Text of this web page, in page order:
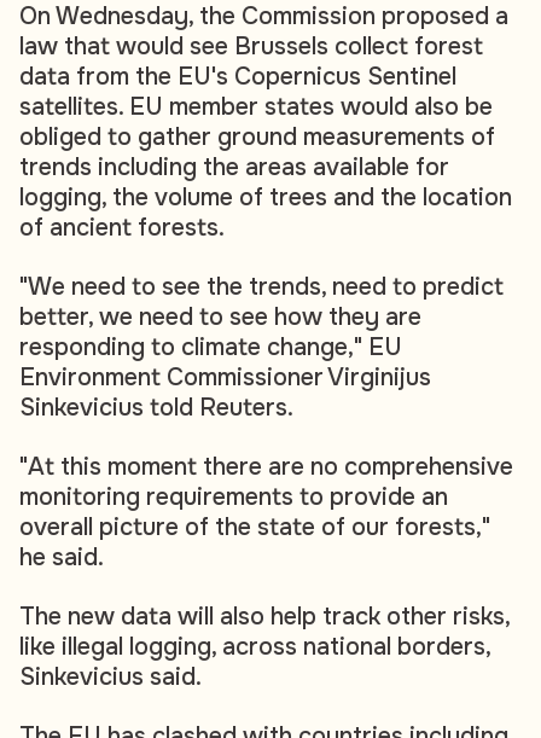
On Wednesday, the Commission proposed a
law that would see Brussels collect forest
data from the EU's Copernicus Sentinel
satellites. EU member states would also be
obliged to gather ground measurements of
trends including the areas available for
logging, the volume of trees and the location
of ancient forests.
"We need to see the trends, need to predict
better, we need to see how they are
responding to climate change," EU
Environment Commissioner Virginijus
Sinkevicius told Reuters.
"At this moment there are no comprehensive
monitoring requirements to provide an
overall picture of the state of our forests,"
he said.
The new data will also help track other risks,
like illegal logging, across national borders,
Sinkevicius said.